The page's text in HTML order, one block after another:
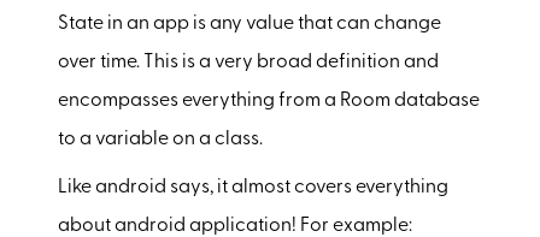
State in an app is any value that can change
over time. This is a very broad definition and
encompasses everything from a Room database
to a variable on a class.
Like android says, it almost covers everything
about android application! For example: